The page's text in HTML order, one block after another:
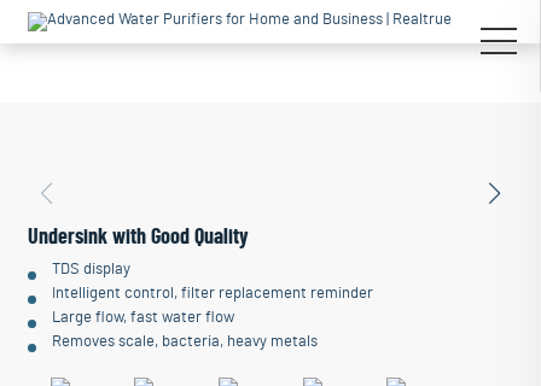
Undersink with Good Quality
TDS display
Intelligent control, filter replacement reminder
Large flow, fast water flow
Removes scale, bacteria, heavy metals